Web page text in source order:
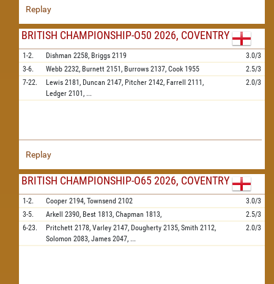
Replay
BRITISH CHAMPIONSHIP-O50 2026, COVENTRY
1-2. Dishman 2258, Briggs 2119
3.0/3
3-6.
Webb 2232, Burnett 2151, Burrows 2137, Cook 1955
2.5/3
7-22.
Lewis 2181, Duncan 2147, Pitcher 2142, Farrell
2111,
Ledger 2101, ...
2.0/3
Replay
BRITISH CHAMPIONSHIP-O65 2026, COVENTRY
1-2. Cooper 2194, Townsend 2102
3.0/3
3-5.
Arkell 2390, Best 1813, Chapman 1813,
2.5/3
6-23.
Pritchett 2178, Varley 2147, Dougherty 2135, Smith 2112,
Solomon 2083, James 2047, ...
2.0/3